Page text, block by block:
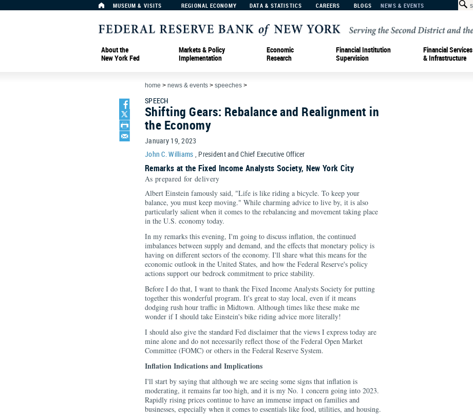
MUSEUM & VISITS REGIONAL ECONOMY DATA & STATISTICS CAREERS BLOGS NEWS & EVENTS
About the
New York Fed
Markets & Policy
Implementation
Economic
Research
Financial Institution
Supervision
Financial Services
& Infrastructure
home > news & events > speeches >
SPEECH
Shifting Gears: Rebalance and Realignment in
the Economy
January 19, 2023
John C. Williams , President and Chief Executive Officer
Remarks at the Fixed Income Analysts Society, New York City
As prepared for delivery
Albert Einstein famously said, "Life is like riding a bicycle. To keep your
balance, you must keep moving." While charming advice to live by, it is also
particularly salient when it comes to the rebalancing and movement taking place
in the U.S. economy today.
In my remarks this evening, I'm going to discuss inflation, the continued
imbalances between supply and demand, and the effects that monetary policy is
having on different sectors of the economy. I'll share what this means for the
economic outlook in the United States, and how the Federal Reserve's policy
actions support our bedrock commitment to price stability.
Before I do that, I want to thank the Fixed Income Analysts Society for putting
together this wonderful program. It's great to stay local, even if it means
dodging rush hour traffic in Midtown. Although times like these make me
wonder if I should take Einstein's bike riding advice more literally!
I should also give the standard Fed disclaimer that the views I express today are
mine alone and do not necessarily reflect those of the Federal Open Market
Committee (FOMC) or others in the Federal Reserve System.
Inflation Indications and Implications
I'll start by saying that although we are seeing some signs that inflation is
moderating, it remains far too high, and it is my No. 1 concern going into 2023.
Rapidly rising prices continue to have an immense impact on families and
businesses, especially when it comes to essentials like food, utilities, and housing.